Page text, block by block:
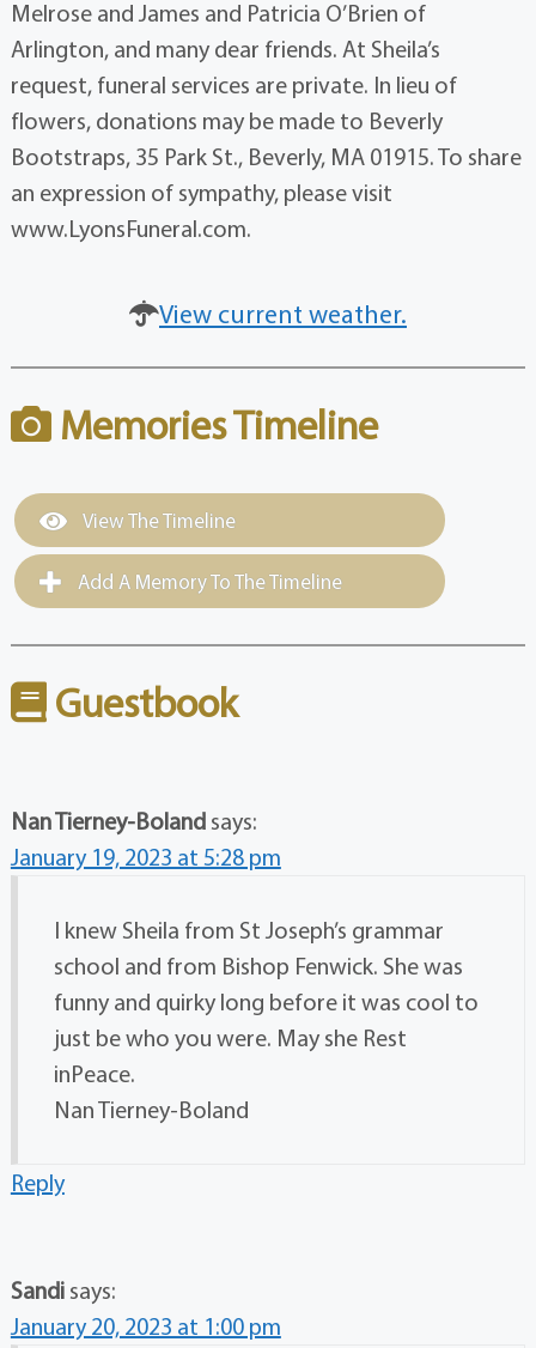
Melrose and James and Patricia O’Brien of
Arlington, and many dear friends. At Sheila’s
request, funeral services are private. In lieu of
flowers, donations may be made to Beverly
Bootstraps, 35 Park St., Beverly, MA 01915. To share
an expression of sympathy, please visit
www.LyonsFuneral.com.
View current weather.
Memories Timeline
View The Timeline
Add A Memory To The Timeline
Guestbook
Nan Tierney-Boland says:
January 19, 2023 at 5:28 pm
I knew Sheila from St Joseph’s grammar
school and from Bishop Fenwick. She was
funny and quirky long before it was cool to
just be who you were. May she Rest
inPeace.
Nan Tierney-Boland
Reply
Sandi says:
January 20, 2023 at 1:00 pm